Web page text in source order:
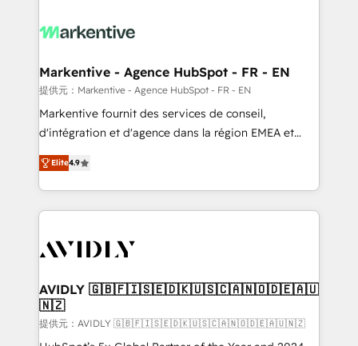
results, fast. ⚙️CRM & RevOps: Align all Hubs to your
🎯Demand Gen & ABM: Drive pipeline with inbound,
ABM, AEO, SEO, & paid media. 👩‍💻Web Design:
Build high-performing websites with UX, messaging,
& conversion strategy that drive results. 🤖AI
AI, & maximize AEO with tailored AI services. 🧩
Integrations: Extend HubSpot with custom
Markentive - Agence HubSpot - FR - EN
提供元：Markentive - Agence HubSpot - FR - EN
Markentive fournit des services de conseil,
d'intégration et d'agence dans la région EMEA et
North America. Avec plus de 115 experts en
marketing automation, Growth, Revops, CRM et
webdesign. Markentive is both a consulting firm, a
digital agency and an integrator. With over 115
CRM and webdesign (We focus on EMEA - USA
Elite4.9
AVIDLY 🇬🇧🇫🇮🇸🇪🇩🇰🇺🇸🇨🇦🇳🇴🇩🇪🇦🇺
🇳🇿
提供元：AVIDLY 🇬🇧🇫🇮🇸🇪🇩🇰🇺🇸🇨🇦🇳🇴🇩🇪🇦🇺🇳🇿